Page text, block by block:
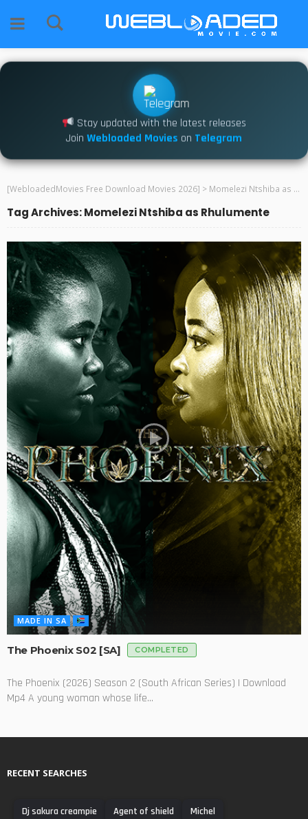
Stay updated with the latest releases
Join Webloaded Movies on Telegram
[WebloadedMovies Free Download Movies 2026] > Momelezi Ntshiba as Rhulumente
Tag Archives: Momelezi Ntshiba as Rhulumente
MADE IN SA
The Phoenix S02 [SA] COMPLETED
The Phoenix (2026) Season 2 (South African Series) | Download
Mp4 A young woman whose life...
RECENT SEARCHES
Dj sakura creampie Agent of shield
Michel